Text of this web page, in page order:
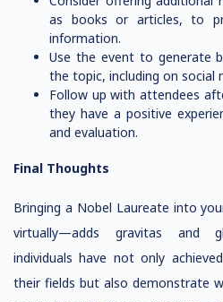
as books or articles, to
information.
Use the event to generate
the topic, including on social
Follow up with attendees
they have a positive
and evaluation.
Final Thoughts
Bringing a Nobel Laureate into
virtually—adds gravitas and
individuals have not only
their fields but also demonstrate